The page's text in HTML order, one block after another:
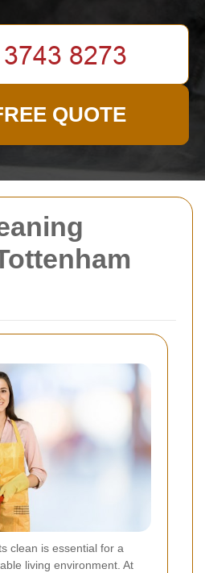
clean is essential for a
living environment. At
QUOTE